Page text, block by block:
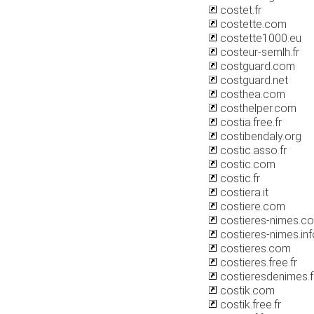
costet.fr
costette.com
costette1000.eu
costeur-semlh.fr
costguard.com
costguard.net
costhea.com
costhelper.com
costia.free.fr
costibendaly.org
costic.asso.fr
costic.com
costic.fr
costiera.it
costiere.com
costieres-
costieres-
costieres.com
costieres.free.fr
costik.com
costik.free.fr